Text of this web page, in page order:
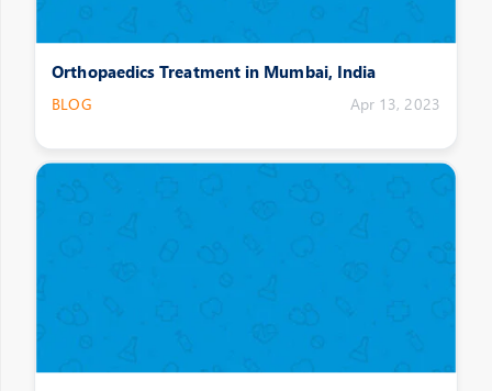
Orthopaedics Treatment in Mumbai, India
BLOG Apr 13, 2023